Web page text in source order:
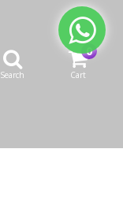
Search Cart